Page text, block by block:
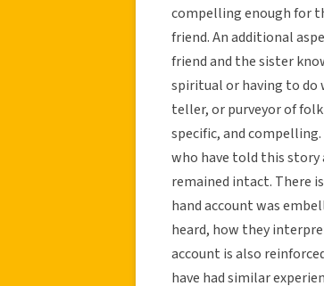
compelling enough for
friend. An additional
friend and the sister
spiritual or having to do
teller, or purveyor of
specific, and
who have told this story
remained intact. There
hand account was
heard, how they
account is also
have had similar